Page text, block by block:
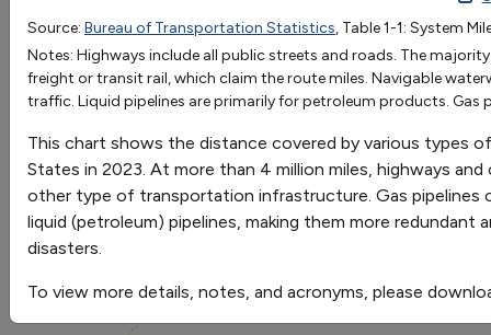
OR
Go
Sort by:
Category
Most Recent
Most Popular
108 results
Impact
Source: Bureau of Transportation Statistics, Table 1-1: System
Notes: Highways include all public streets and roads. The
freight or transit rail, which claim the route miles. Navigable
traffic. Liquid pipelines are primarily for petroleum products. Gas
This chart shows the distance covered by various types
States in 2023. At more than 4 million miles, highways
other type of transportation infrastructure. Gas pipelines
liquid (petroleum) pipelines, making them more
disasters.
To view more details, notes, and acronyms, please